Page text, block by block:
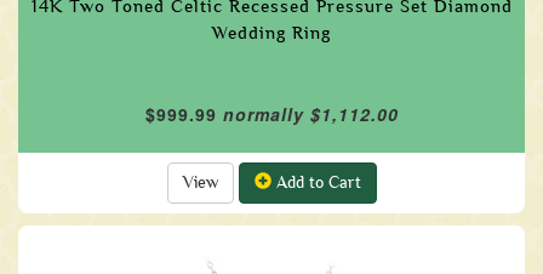
14K Two Toned Celtic Recessed Pressure Set Diamond
Wedding Ring
$999.99 normally $1,112.00
View Add to Cart